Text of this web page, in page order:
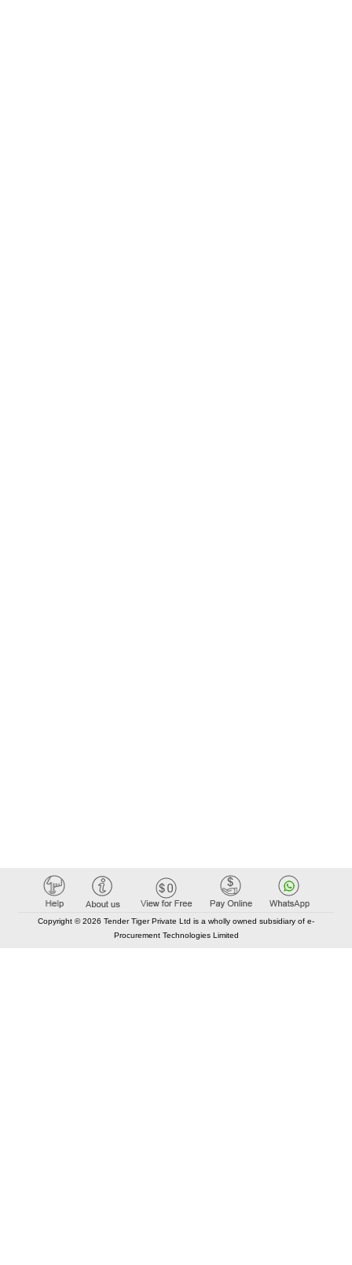
Copyright © 2026 Tender Tiger Private Ltd is a wholly owned subsidiary of e-
Procurement Technologies Limited